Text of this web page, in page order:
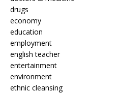
drugs
economy
education
employment
english teacher
entertainment
environment
ethnic cleansing